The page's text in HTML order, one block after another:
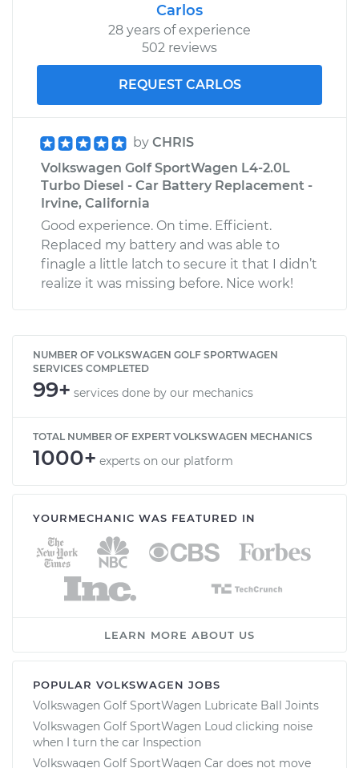
Carlos
28 years of experience
502 reviews
REQUEST CARLOS
by CHRIS
Volkswagen Golf SportWagen L4-2.0L
Turbo Diesel - Car Battery Replacement -
Irvine, California
Good experience. On time. Efficient.
Replaced my battery and was able to
finagle a little latch to secure it that I didn’t
realize it was missing before. Nice work!
NUMBER OF VOLKSWAGEN GOLF SPORTWAGEN
SERVICES COMPLETED
99+ services done by our mechanics
TOTAL NUMBER OF EXPERT VOLKSWAGEN MECHANICS
1000+ experts on our platform
YOURMECHANIC WAS FEATURED IN
LEARN MORE ABOUT US
POPULAR VOLKSWAGEN JOBS
Volkswagen Golf SportWagen Lubricate Ball Joints
Volkswagen Golf SportWagen Loud clicking noise
when I turn the car Inspection
Volkswagen Golf SportWagen Car does not move